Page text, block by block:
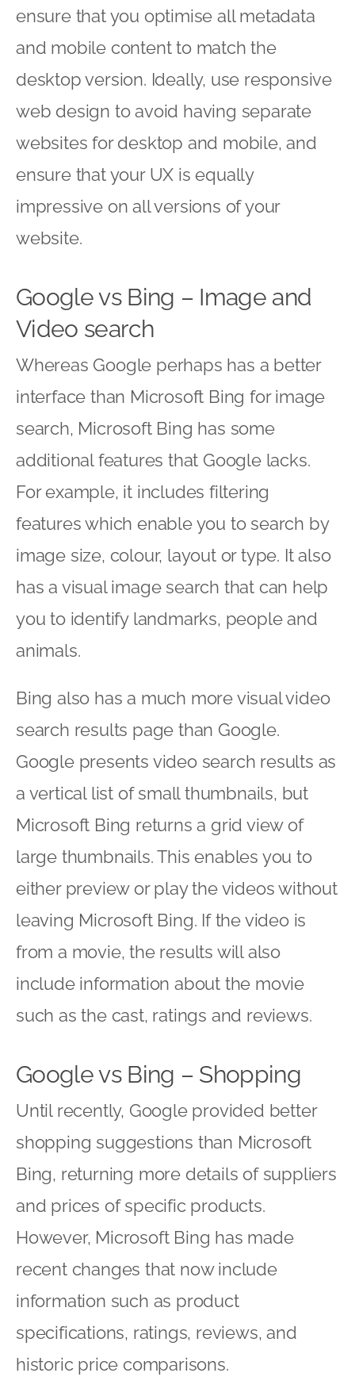
ensure that you optimise all metadata
and mobile content to match the
desktop version. Ideally, use responsive
web design to avoid having separate
websites for desktop and mobile, and
ensure that your UX is equally
impressive on all versions of your
website.
Google vs Bing – Image and
Video search
Whereas Google perhaps has a better
interface than Microsoft Bing for image
search, Microsoft Bing has some
additional features that Google lacks.
For example, it includes filtering
features which enable you to search by
image size, colour, layout or type. It also
has a visual image search that can help
you to identify landmarks, people and
animals.
Bing also has a much more visual video
search results page than Google.
Google presents video search results as
a vertical list of small thumbnails, but
Microsoft Bing returns a grid view of
large thumbnails. This enables you to
either preview or play the videos without
leaving Microsoft Bing. If the video is
from a movie, the results will also
include information about the movie
such as the cast, ratings and reviews.
Google vs Bing – Shopping
Until recently, Google provided better
shopping suggestions than Microsoft
Bing, returning more details of suppliers
and prices of specific products.
However, Microsoft Bing has made
recent changes that now include
information such as product
specifications, ratings, reviews, and
historic price comparisons.